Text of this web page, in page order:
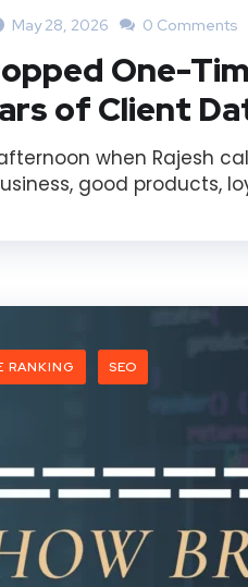
May 28, 2026 0 Comments
One-
of Client
when Rajesh
good products,
RANKING SEO